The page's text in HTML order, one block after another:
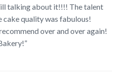
talking about it!!!! The talent
cake quality was fabulous!
over and over again!